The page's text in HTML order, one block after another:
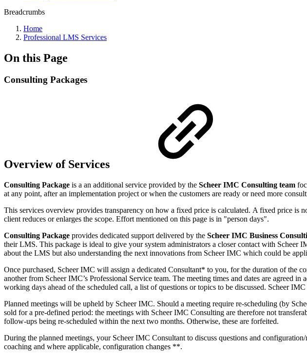
Breadcrumbs
Home
Professional LMS Services
On this Page
Consulting Packages
Overview of Services
Consulting Package is a an additional service provided by the Scheer IMC Consulting team
at any point, after an implementation project or when the customers are ready or need more
This services overview provides transparency on how a fixed price is calculated. A fixed price is
client reduces or enlarges the scope. Effort mentioned on this page is in "person days".
Consulting Package provides dedicated support delivered by the Scheer IMC Business
their LMS. This package is ideal to give your system administrators a closer contact with
about the LMS but also understanding the next innovations from Scheer IMC which could be
Once purchased, Scheer IMC will assign a dedicated Consultant* to you, for the duration of the
another from Scheer IMC’s Professional Service team. The meeting times and dates are agreed
working days ahead of the scheduled call, a list of questions or topics to be discussed. Scheer
Planned meetings will be upheld by Scheer IMC. Should a meeting require re-scheduling (by
sold for a pre-defined period: the meetings with Scheer IMC Consulting are therefore not
follow-ups being re-scheduled within the next two months. Otherwise, these are forfeited.
During the planned meetings, your Scheer IMC Consultant to discuss questions and
coaching and where applicable, configuration changes **.